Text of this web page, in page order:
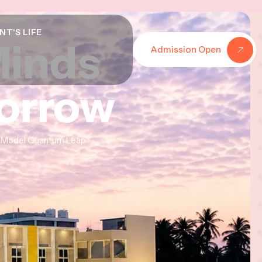
LIFE
Admission Open